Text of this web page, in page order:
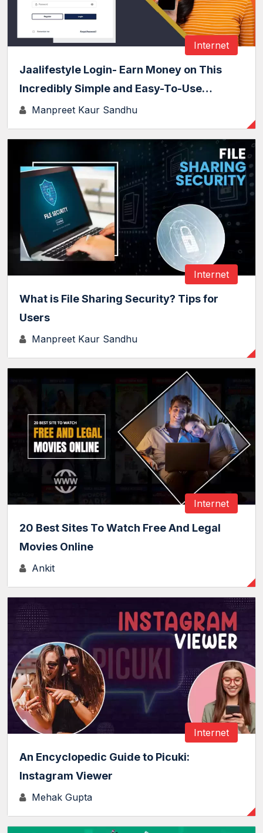
Internet
Jaalifestyle Login- Earn Money on This
Incredibly Simple and Easy-To-Use…
Manpreet Kaur Sandhu
Internet
What is File Sharing Security? Tips for
Users
Manpreet Kaur Sandhu
Internet
20 Best Sites To Watch Free And Legal
Movies Online
Ankit
Internet
An Encyclopedic Guide to Picuki:
Instagram Viewer
Mehak Gupta